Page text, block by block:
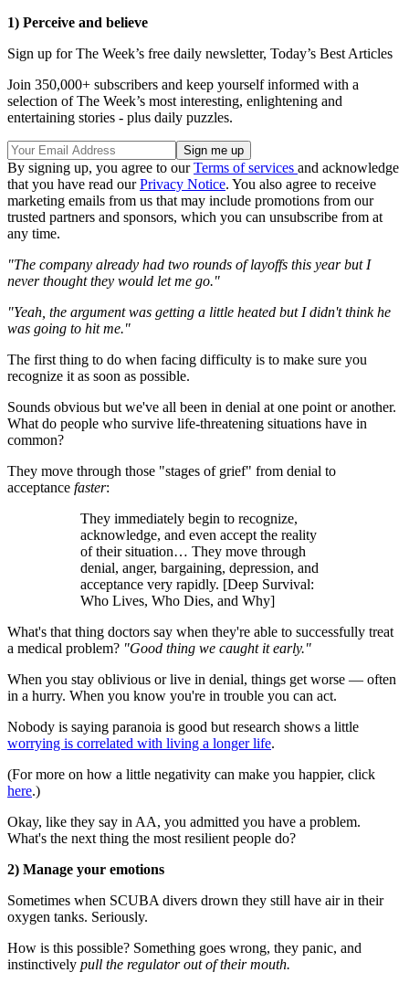
1) Perceive and believe
Sign up for The Week’s free daily newsletter, Today’s Best Articles
Join 350,000+ subscribers and keep yourself informed with a
selection of The Week’s most interesting, enlightening and
entertaining stories - plus daily puzzles.
By signing up, you agree to ourTerms of services and acknowledge
that you have read ourPrivacy Notice. You also agree to receive
marketing emails from us that may include promotions from our
trusted partners and sponsors, which you can unsubscribe from at
any time.
"The company already had two rounds of layoffs this year but I
never thought they would let me go."
"Yeah, the argument was getting a little heated but I didn't think he
was going to hit me."
The first thing to do when facing difficulty is to make sure you
recognize it as soon as possible.
Sounds obvious but we've all been in denial at one point or another.
What do people who survive life-threatening situations have in
common?
They move through those "stages of grief" from denial to
acceptance faster:
They immediately begin to recognize,
acknowledge, and even accept the reality
of their situation… They move through
denial, anger, bargaining, depression, and
acceptance very rapidly. [Deep Survival:
Who Lives, Who Dies, and Why]
What's that thing doctors say when they're able to successfully treat
a medical problem? "Good thing we caught it early."
When you stay oblivious or live in denial, things get worse — often
in a hurry. When you know you're in trouble you can act.
Nobody is saying paranoia is good but research shows a little
worrying is correlated with living a longer life.
(For more on how a little negativity can make you happier, click
here.)
Okay, like they say in AA, you admitted you have a problem.
What's the next thing the most resilient people do?
2) Manage your emotions
Sometimes when SCUBA divers drown they still have air in their
oxygen tanks. Seriously.
How is this possible? Something goes wrong, they panic, and
instinctively pull the regulator out of their mouth.